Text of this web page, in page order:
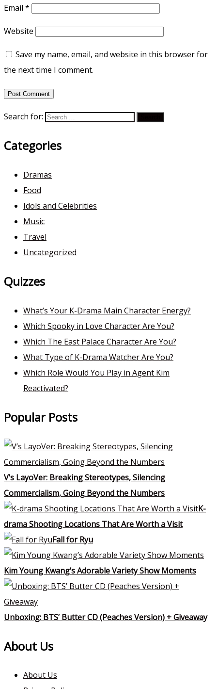
Email *
Website
Save my name, email, and website in this browser for
the next time I comment.
Search for:
Categories
Dramas
Food
Idols and Celebrities
Music
Travel
Uncategorized
Quizzes
What’s Your K-Drama Main Character Energy?
Which Spooky in Love Character Are You?
Which The East Palace Character Are You?
What Type of K-Drama Watcher Are You?
Which Role Would You Play in Agent Kim
Reactivated?
Popular Posts
V’s LayoVer: Breaking Stereotypes, Silencing
Commercialism, Going Beyond the Numbers
K-
drama Shooting Locations That Are Worth a Visit
Fall for Ryu
Kim Young Kwang’s Adorable Variety Show Moments
Unboxing: BTS’ Butter CD (Peaches Version) + Giveaway
About Us
About Us